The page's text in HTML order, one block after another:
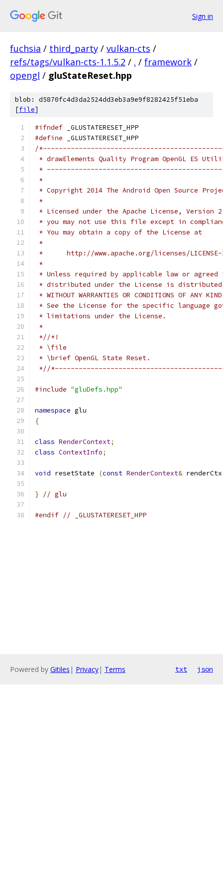
Sign in
fuchsia / third_party / vulkan-cts /
refs/tags/vulkan-cts-1.1.5.2 / . / framework /
opengl / gluStateReset.hpp
blob: d5870fc4d3da2524dd3eb3a9e9f8282425f51eba
[file]
#ifndef _GLUSTATERESET_HPP
#define _GLUSTATERESET_HPP
/
* drawElements Quality Program OpenGL ES
*
*
* Copyright 2014 The Android Open Source
*
* Licensed under the Apache License,
* you may not use this file except in
* You may obtain a copy of the License at
*
*      http://www.apache.org/licenses/
*
* Unless required by applicable law or
* distributed under the License is distributed
* WITHOUT WARRANTIES OR CONDITIONS OF
* See the License for the specific language
* limitations under the License.
*
*//*!
* \file
* \brief OpenGL State Reset.
*//
#include "gluDefs.hpp"
namespace glu
{
class RenderContext;
class ContextInfo;
void resetState (const RenderContext& renderCtx
} // glu
#endif // _GLUSTATERESET_HPP
Powered by Gitiles | Privacy| Terms txt json